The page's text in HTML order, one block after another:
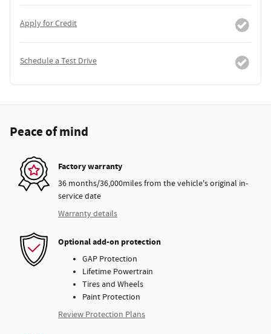
Apply for Credit
Schedule a Test Drive
Peace of mind
Factory warranty
36 months/36,000miles from the vehicle's original in-
service date
Warranty details
Optional add-on protection
GAP Protection
Lifetime Powertrain
Tires and Wheels
Paint Protection
Review Protection Plans